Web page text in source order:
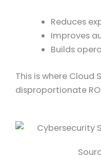
Reduces
Improves
Builds
This is where Cloud
disproportionate